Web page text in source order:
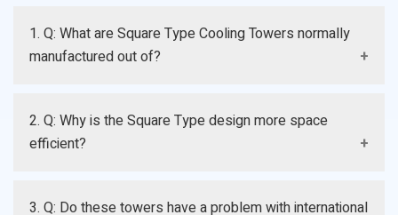
1. Q: What are Square Type Cooling Towers normally
manufactured out of?
Polyester (FRP) that is selected due to its superior
strength, lightness, and non-corrosiveness.
2. Q: Why is the Square Type design more space
efficient?
3. Q: Do these towers have a problem with international